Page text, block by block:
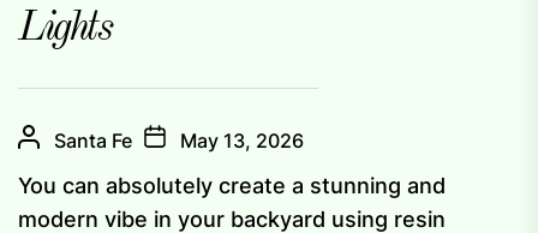
Lights
Santa Fe May 13, 2026
You can absolutely create a stunning and
modern vibe in your backyard using resin